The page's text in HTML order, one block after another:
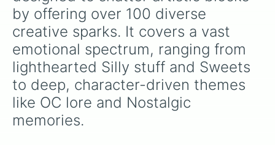
Eyes
Hair
Snowflake
Historical figures or heroes
A celebrity that you like
Your crush
Your pet
Your oc’s pet
Make another oc
A anime character from any anime
Any clothes that you wish to wear
by offering over 100 diverse
creative sparks. It covers a vast
emotional spectrum, ranging from
lighthearted Silly stuff and Sweets
to deep, character-driven themes
like OC lore and Nostalgic
memories.